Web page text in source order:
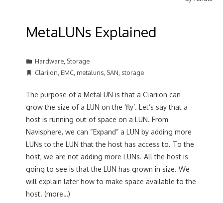
MetaLUNs Explained
Hardware Storage
Clariion EMC metaluns SAN storage
The purpose of a MetaLUN is that a Clariion can
grow the size of a LUN on the ‘fly’. Let’s say that a
host is running out of space on a LUN. From
Navisphere, we can “Expand” a LUN by adding more
LUNs to the LUN that the host has access to. To the
host, we are not adding more LUNs. All the host is
going to see is that the LUN has grown in size. We
will explain later how to make space available to the
host. (more…)